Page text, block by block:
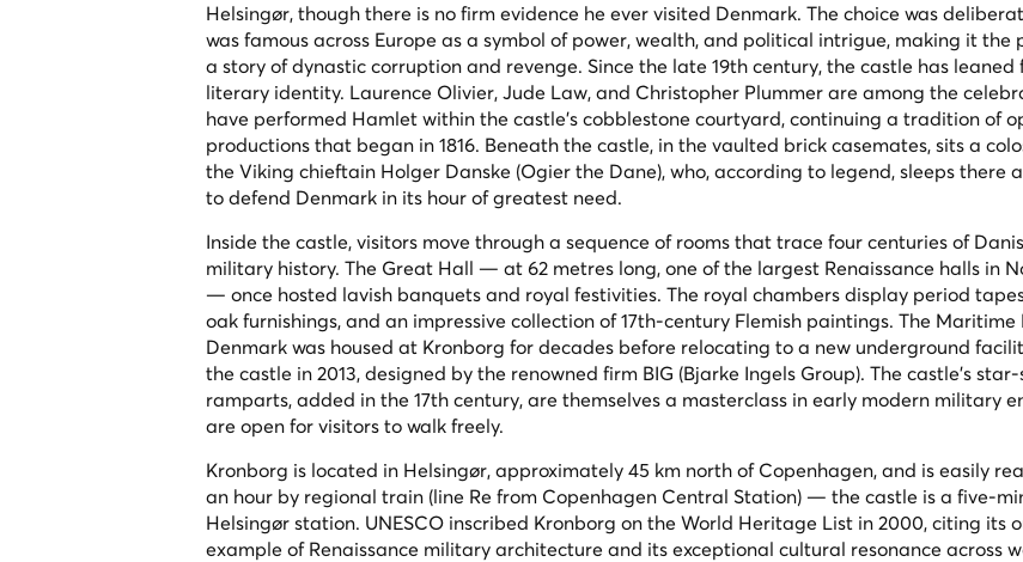
Helsingør, though there is no firm evidence he ever visited Denmark. The choice was
was famous across Europe as a symbol of power, wealth, and political intrigue, making it the
a story of dynastic corruption and revenge. Since the late 19th century, the castle has leaned
literary identity. Laurence Olivier, Jude Law, and Christopher Plummer are among the
have performed Hamlet within the castle's cobblestone courtyard, continuing a tradition of
productions that began in 1816. Beneath the castle, in the vaulted brick casemates, sits a
the Viking chieftain Holger Danske (Ogier the Dane), who, according to legend, sleeps there
to defend Denmark in its hour of greatest need.
Inside the castle, visitors move through a sequence of rooms that trace four centuries of
military history. The Great Hall — at 62 metres long, one of the largest Renaissance halls in
— once hosted lavish banquets and royal festivities. The royal chambers display period
oak furnishings, and an impressive collection of 17th-century Flemish paintings. The Maritime
Denmark was housed at Kronborg for decades before relocating to a new underground
the castle in 2013, designed by the renowned firm BIG (Bjarke Ingels Group). The castle's
ramparts, added in the 17th century, are themselves a masterclass in early modern military
are open for visitors to walk freely.
Kronborg is located in Helsingør, approximately 45 km north of Copenhagen, and is easily
an hour by regional train (line Re from Copenhagen Central Station) — the castle is a five-
Helsingør station. UNESCO inscribed Kronborg on the World Heritage List in 2000, citing its
example of Renaissance military architecture and its exceptional cultural resonance across